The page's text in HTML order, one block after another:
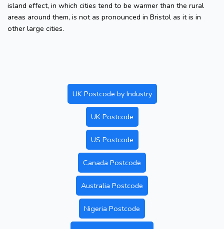
island effect, in which cities tend to be warmer than the rural
areas around them, is not as pronounced in Bristol as it is in
other large cities.
UK Postcode by Industry
UK Postcode
US Postcode
Canada Postcode
Australia Postcode
Nigeria Postcode